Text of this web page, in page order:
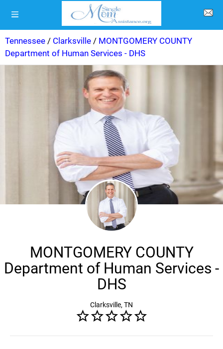
Tennessee / Clarksville / MONTGOMERY COUNTY
Department of Human Services - DHS
MONTGOMERY COUNTY
Department of Human Services -
DHS
Clarksville, TN